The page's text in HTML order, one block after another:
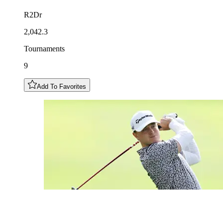
R2Dr
2,042.3
Tournaments
9
Add To Favorites